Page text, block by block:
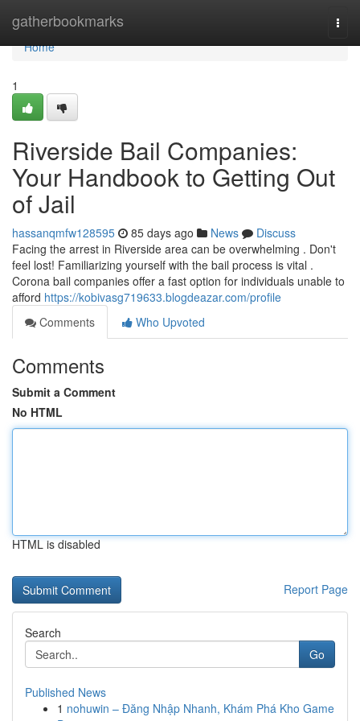
gatherbookmarks
Home
Home
1
Riverside Bail Companies:
Your Handbook to Getting Out
of Jail
hassanqmfw128595 85 days ago News
Discuss
Facing the arrest in Riverside area can be overwhelming . Don't
feel lost! Familiarizing yourself with the bail process is vital .
Corona bail companies offer a fast option for individuals unable to
afford https://kobivasg719633.blogdeazar.com/profile
Comments
Who Upvoted
Comments
Submit a Comment
No HTML
HTML is disabled
Report Page
Search
Go
Published News
1 nohuwin – Đăng Nhập Nhanh, Khám Phá Kho Game